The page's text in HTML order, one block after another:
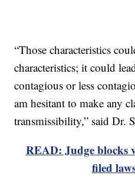
“Those characteristics
characteristics; it could
contagious or less
am hesitant to make any
transmissibility,” said Dr.
READ: Judge blocks
filed